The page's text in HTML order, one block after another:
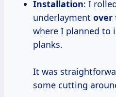
Installation: I
underlayment over
where I planned to
planks.
It was
some cutting